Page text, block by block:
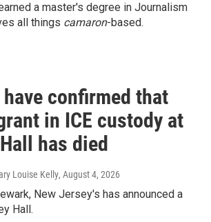
a master's degree in Journalism
all things camaron-based.
confirmed that
in ICE custody at
has died
Louise Kelly, August 4, 2026
New Jersey's has announced a
Hall.